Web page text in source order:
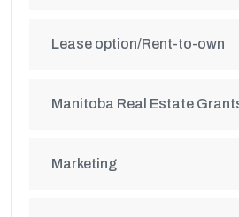
Lease option/Rent-to-own
Manitoba Real Estate
Marketing